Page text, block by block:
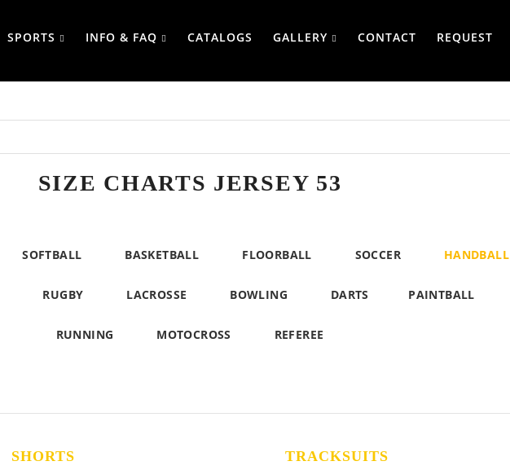
SPORTS INFO & FAQ CATALOGS GALLERY CONTACT REQUEST
SIZE CHARTS JERSEY 53
SOFTBALL BASKETBALL FLOORBALL SOCCER HANDBALL
RUGBY LACROSSE BOWLING DARTS PAINTBALL
RUNNING MOTOCROSS REFEREE
SHORTS TRACKSUITS